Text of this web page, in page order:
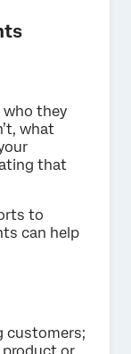
they
what
that
to
can help
customers;